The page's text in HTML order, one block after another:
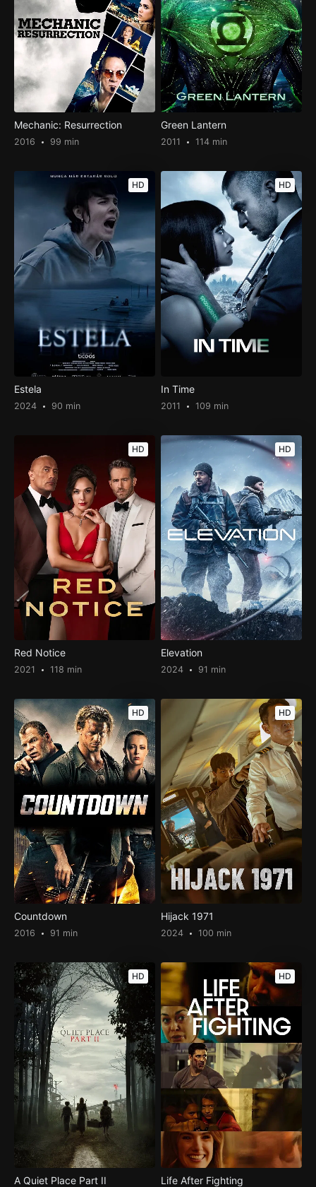
Mechanic: Resurrection
2016 99 min
Green Lantern
2011 114 min
HD
Estela
2024 90 min
HD
In Time
2011 109 min
HD
Red Notice
2021 118 min
HD
Elevation
2024 91 min
HD
Countdown
2016 91 min
HD
Hijack 1971
2024 100 min
HD
A Quiet Place Part II
HD
Life After Fighting